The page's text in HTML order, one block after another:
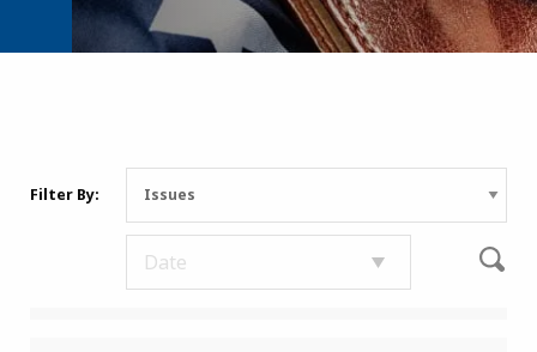
Filter By: